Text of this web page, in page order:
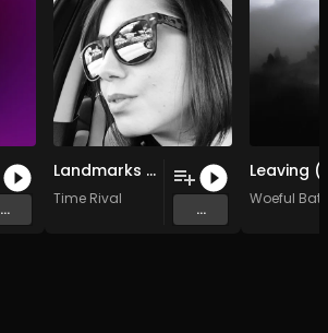
...
Landmarks of Affliction
Time Rival
...
Woeful Bat